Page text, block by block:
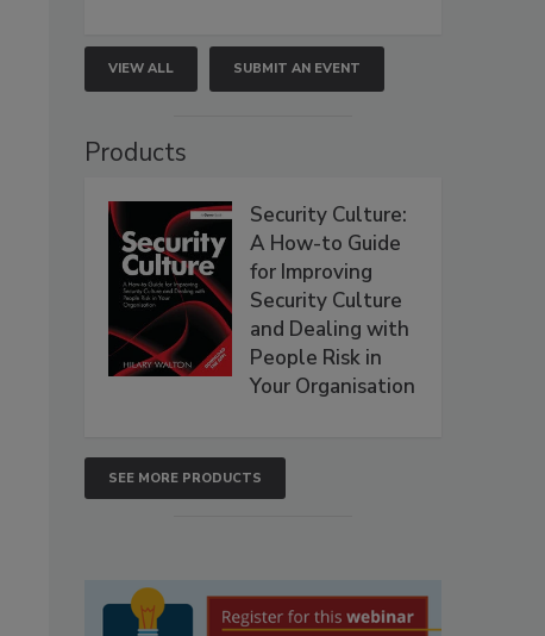
VIEW ALL SUBMIT AN EVENT
Products
Security Culture:
A How-to Guide
for Improving
Security Culture
and Dealing with
People Risk in
Your Organisation
SEE MORE PRODUCTS